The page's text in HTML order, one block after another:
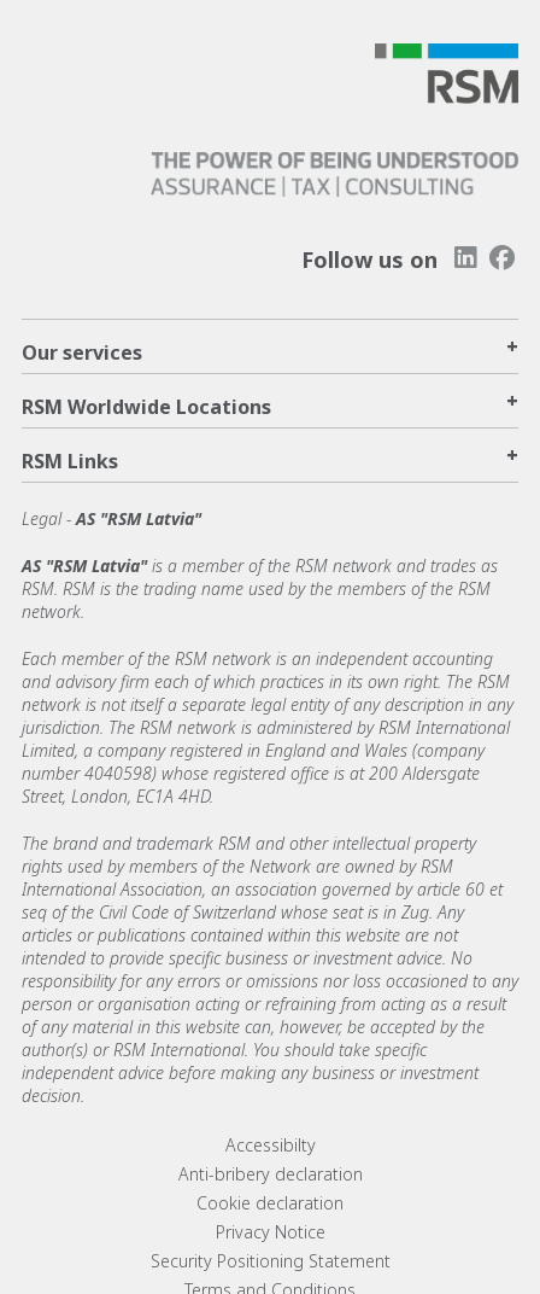
Follow us on
Our services +
RSM Worldwide Locations +
RSM Links +
Legal -AS "RSM Latvia"
AS "RSM Latvia"is a member of the RSM network and trades as
RSM. RSM is the trading name used by the members of the RSM
network.
Each member of the RSM network is an independent accounting
and advisory firm each of which practices in its own right. The RSM
network is not itself a separate legal entity of any description in any
jurisdiction. The RSM network is administered by RSM International
Limited, a company registered in England and Wales (company
number 4040598) whose registered office is at 200 Aldersgate
Street, London, EC1A 4HD.
The brand and trademark RSM and other intellectual property
rights used by members of the Network are owned by RSM
International Association, an association governed by article 60 et
seq of the Civil Code of Switzerland whose seat is in Zug. Any
articles or publications contained within this website are not
intended to provide specific business or investment advice. No
responsibility for any errors or omissions nor loss occasioned to any
person or organisation acting or refraining from acting as a result
of any material in this website can, however, be accepted by the
author(s) or RSM International. You should take specific
independent advice before making any business or investment
decision.
Footer menu linksAccessibilty
Anti-bribery declaration
Cookie declaration
Privacy Notice
Security Positioning Statement